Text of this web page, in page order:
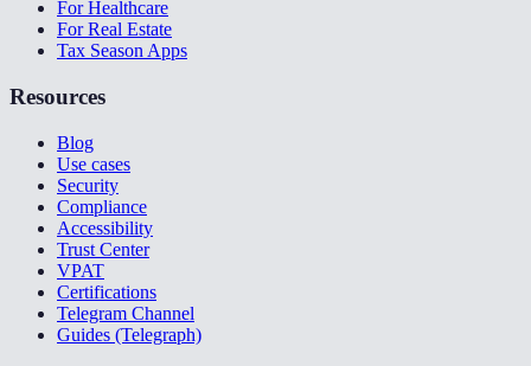
For Healthcare
For Real Estate
Tax Season Apps
Resources
Blog
Use cases
Security
Compliance
Accessibility
Trust Center
VPAT
Certifications
Telegram Channel
Guides (Telegraph)